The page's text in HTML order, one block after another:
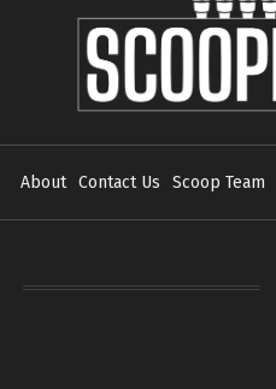
About Contact Us Scoop Team